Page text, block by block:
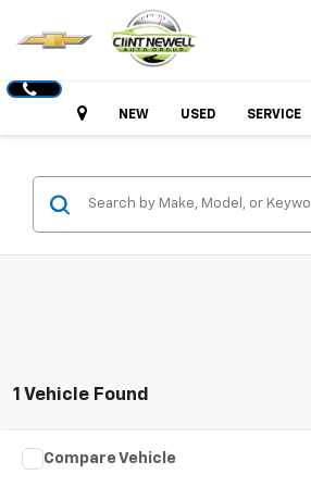
HoursNEW USED SERVICE
1 Vehicle Found
Used 2018
Call for Pricing &
Compare Vehicle